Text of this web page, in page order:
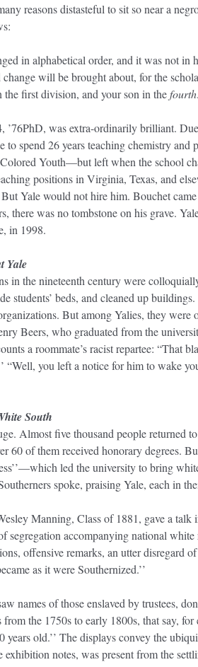
reasons distasteful to sit so near a
in alphabetical order, and it was not in
will be brought about, for the
first division, and your son in thefourth
’76PhD, was extra-ordinarily brilliant.
to spend 26 years teaching chemistry and
Youth—but left when the school
positions in Virginia, Texas, and
Yale would not hire him. Bouchet
there was no tombstone on his grave.
in 1998.
Yale
in the nineteenth century were
students’ beds, and cleaned up
But among Yalies, they were
Beers, who graduated from the
a roommate’s racist repartee: “That
“Well, you left a notice for him to wake
South
Almost five thousand people returned
60 of them received honorary degrees.
led the university to bring
spoke, praising Yale, each in
Manning, Class of 1881, gave a
segregation accompanying national
offensive remarks, an utter disregard
as it were Southernized.’’
names of those enslaved by trustees,
the 1750s to early 1800s, that say,
old.’’ The displays convey the
exhibition notes, was present from the